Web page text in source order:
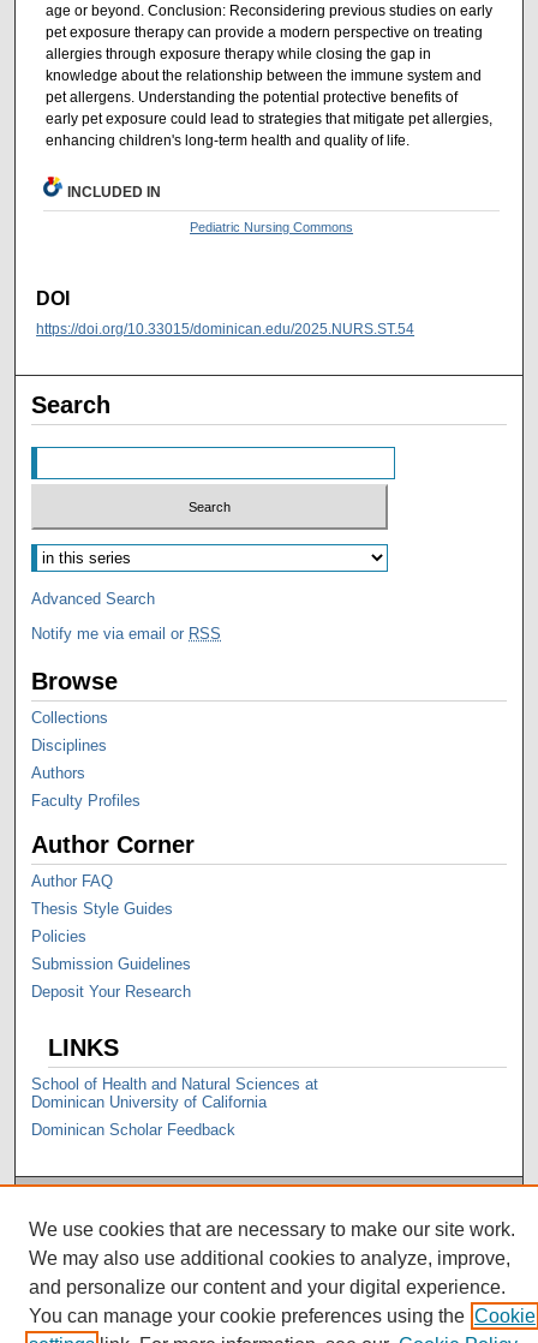
age or beyond. Conclusion: Reconsidering previous studies on early
pet exposure therapy can provide a modern perspective on treating
allergies through exposure therapy while closing the gap in
knowledge about the relationship between the immune system and
pet allergens. Understanding the potential protective benefits of
early pet exposure could lead to strategies that mitigate pet allergies,
enhancing children's long-term health and quality of life.
INCLUDED IN
Pediatric Nursing Commons
DOI
https://doi.org/10.33015/dominican.edu/2025.NURS.ST.54
Search
Advanced Search
Notify me via email or RSS
Browse
Collections
Disciplines
Authors
Faculty Profiles
Author Corner
Author FAQ
Thesis Style Guides
Policies
Submission Guidelines
Deposit Your Research
LINKS
School of Health and Natural Sciences at
Dominican University of California
Dominican Scholar Feedback
We use cookies that are necessary to make our site work.
We may also use additional cookies to analyze, improve,
and personalize our content and your digital experience.
You can manage your cookie preferences using the Cookie